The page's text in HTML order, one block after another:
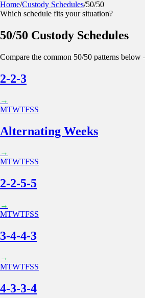
Kidtime
Sign in App Store Google Play
Home/Custody Schedules/50/50
Which schedule fits your situation?
50/50 Custody Schedules
Compare the common 50/50 patterns below
2-2-3
→
MTWTFSS
Alternating Weeks
→
MTWTFSS
2-2-5-5
→
MTWTFSS
3-4-4-3
→
MTWTFSS
4-3-3-4